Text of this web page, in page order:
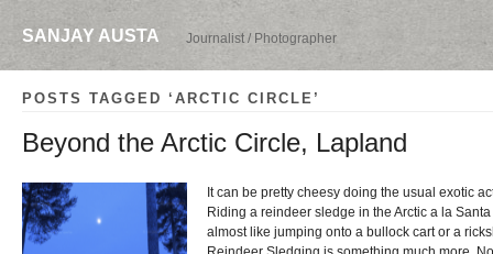
SANJAY AUSTA Journalist / Photographer
POSTS TAGGED ‘ARCTIC CIRCLE’
Beyond the Arctic Circle, Lapland
It can be pretty cheesy doing the usual exotic
Riding a reindeer sledge in the Arctic a la
almost like jumping onto a bullock cart or a